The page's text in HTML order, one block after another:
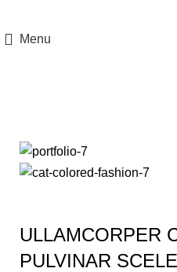
Menu
ULLAMCORPER
PULVINAR